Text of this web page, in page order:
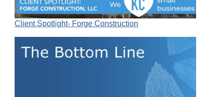
Client Spotlight- Forge Construction